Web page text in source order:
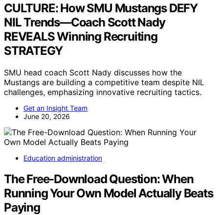
CULTURE: How SMU Mustangs DEFY
NIL Trends—Coach Scott Nady
REVEALS Winning Recruiting
STRATEGY
SMU head coach Scott Nady discusses how the
Mustangs are building a competitive team despite NIL
challenges, emphasizing innovative recruiting tactics.
Get an Insight Team
June 20, 2026
Education administration
The Free-Download Question: When
Running Your Own Model Actually Beats
Paying